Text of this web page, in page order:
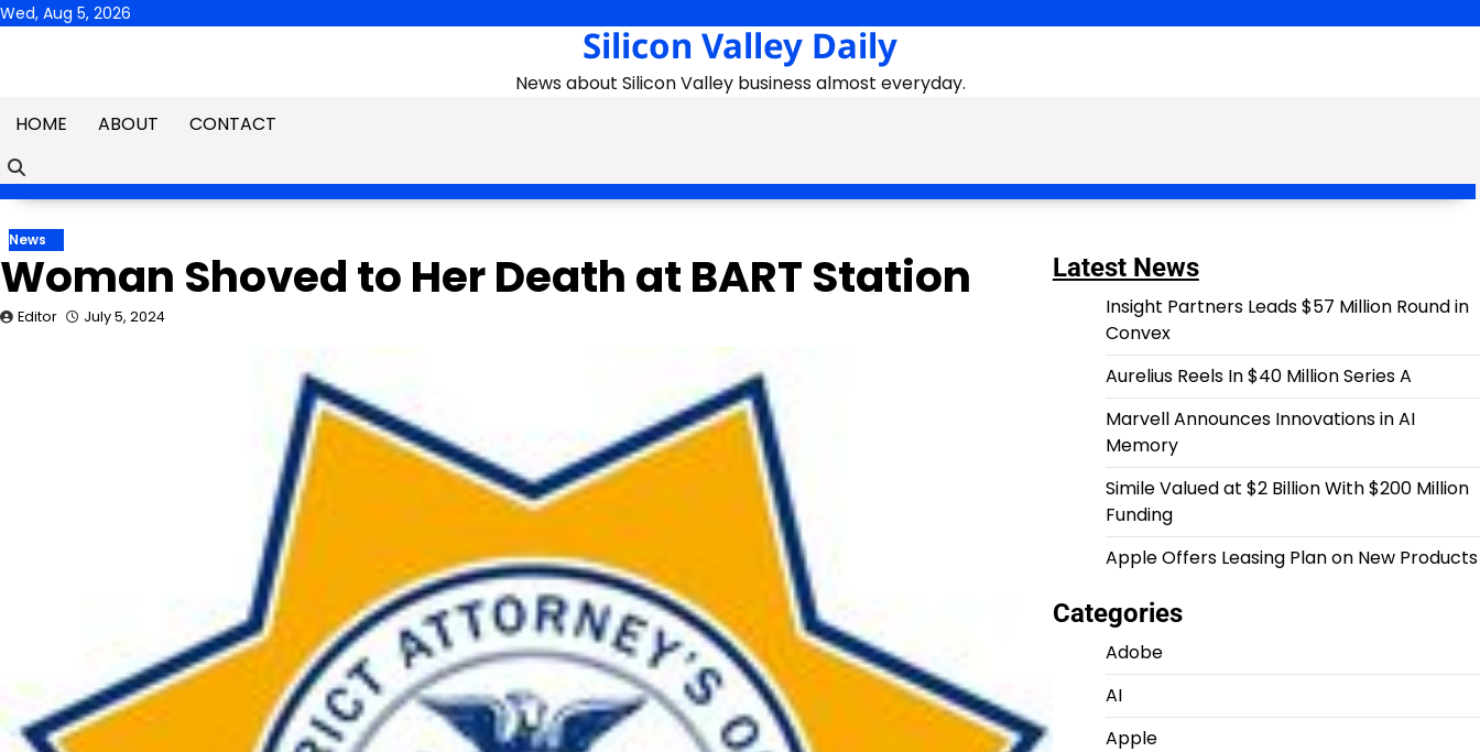
Skip
Wed, Aug 5, 2026
Silicon Valley Daily
News about Silicon Valley business almost everyday.
HOME
ABOUT CONTACT
News
Woman Shoved to Her Death at BART Station
Editor July 5, 2024
Latest News
Insight Partners Leads $57 Million Round in
Convex
Aurelius Reels In $40 Million Series A
Marvell Announces Innovations in AI
Memory
Simile Valued at $2 Billion With $200 Million
Funding
Apple Offers Leasing Plan on New Products
Categories
Adobe
AI
Apple